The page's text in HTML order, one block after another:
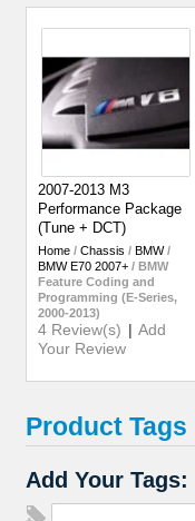
2007-2013 M3
Performance Package
(Tune + DCT)
Home / Chassis / BMW /
BMW E70 2007+ / BMW
Feature Coding and
Programming (E-Series,
2000-2013)
4 Review(s) | Add
Your Review
Product Tags
Add Your Tags: